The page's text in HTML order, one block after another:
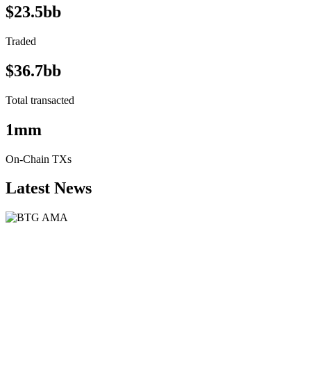
$23.5bb
Traded
$36.7bb
Total transacted
1mm
On-Chain TXs
Latest News